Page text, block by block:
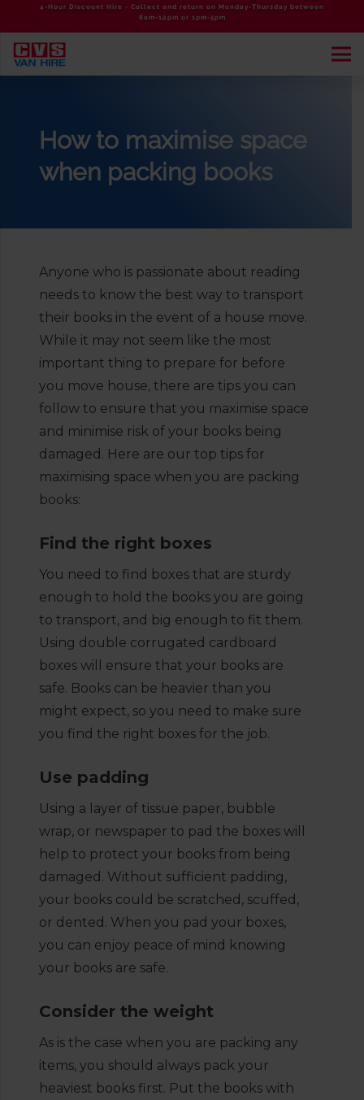
4-Hour Discount Hire - Collect and return on Monday-Thursday between
8am-12pm or 1pm-5pm
How to maximise space
when packing books
Anyone who is passionate about reading
needs to know the best way to transport
their books in the event of a house move.
While it may not seem like the most
important thing to prepare for before
you move house, there are tips you can
follow to ensure that you maximise space
and minimise risk of your books being
damaged. Here are our top tips for
maximising space when you are packing
books:
Find the right boxes
You need to find boxes that are sturdy
enough to hold the books you are going
to transport, and big enough to fit them.
Using double corrugated cardboard
boxes will ensure that your books are
safe. Books can be heavier than you
might expect, so you need to make sure
you find the right boxes for the job.
Use padding
Using a layer of tissue paper, bubble
wrap, or newspaper to pad the boxes will
help to protect your books from being
damaged. Without sufficient padding,
your books could be scratched, scuffed,
or dented. When you pad your boxes,
you can enjoy peace of mind knowing
your books are safe.
Consider the weight
As is the case when you are packing any
items, you should always pack your
heaviest books first. Put the books with